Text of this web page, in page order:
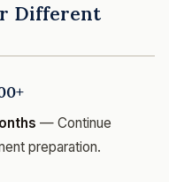
Different
— Continue
preparation.